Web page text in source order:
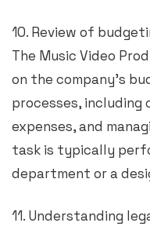
10. Review of
The Music Video
on the company’s
processes,
expenses, and
task is typically
department or a
11. Understanding